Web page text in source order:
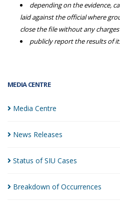
MEDIA CENTRE
Media Centre
News Releases
Status of SIU Cases
Breakdown ofOccurrences
depending on the evidence,
laid against the official where
close the file without any
publicly report the results of